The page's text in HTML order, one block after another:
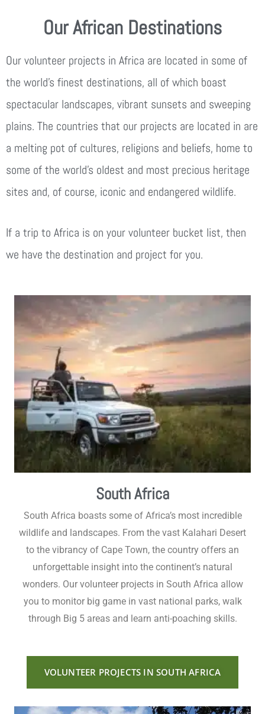
Our African Destinations
Our volunteer projects in Africa are located in some of
the world’s finest destinations, all of which boast
spectacular landscapes, vibrant sunsets and sweeping
plains. The countries that our projects are located in are
a melting pot of cultures, religions and beliefs, home to
some of the world’s oldest and most precious heritage
sites and, of course, iconic and endangered wildlife.
If a trip to Africa is on your volunteer bucket list, then
we have the destination and project for you.
South Africa
South Africa boasts some of Africa’s most incredible
wildlife and landscapes. From the vast Kalahari Desert
to the vibrancy of Cape Town, the country offers an
unforgettable insight into the continent’s natural
wonders. Our volunteer projects in South Africa allow
you to monitor big game in vast national parks, walk
through Big 5 areas and learn anti-poaching skills.
VOLUNTEER PROJECTS IN SOUTH AFRICA